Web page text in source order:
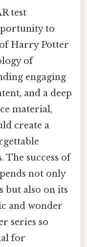
test
to
Harry Potter
of
engaging
and a deep
material,
create a
The success of
not only
but also on its
and wonder
series so
for